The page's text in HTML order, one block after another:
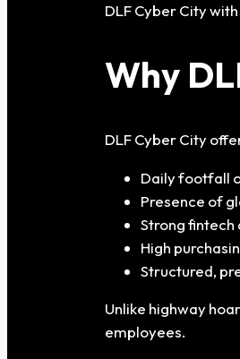
DLF Cyber City
Why
DLF Cyber City
Daily footfall
Presence of
Strong fintech
High
Structured,
Unlike highway
employees.